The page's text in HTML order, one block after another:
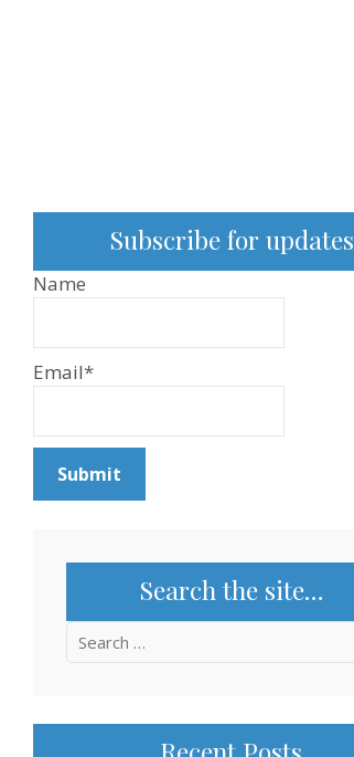
Subscribe for updates
Name
Email*
Search the site…
Search